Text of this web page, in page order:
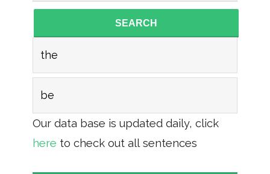
SEARCH
the
be
Our data base is updated daily, click
here to check out all sentences